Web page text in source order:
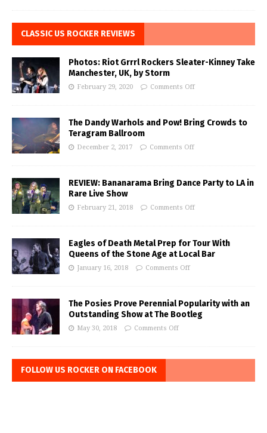
CLASSIC US ROCKER REVIEWS
Photos: Riot Grrrl Rockers Sleater-Kinney Take
Manchester, UK, by Storm
February 29, 2020 Comments Off
The Dandy Warhols and Pow! Bring Crowds to
Teragram Ballroom
December 2, 2017 Comments Off
REVIEW: Bananarama Bring Dance Party to LA in
Rare Live Show
February 21, 2018 Comments Off
Eagles of Death Metal Prep for Tour With
Queens of the Stone Age at Local Bar
January 16, 2018 Comments Off
The Posies Prove Perennial Popularity with an
Outstanding Show at The Bootleg
May 30, 2018 Comments Off
FOLLOW US ROCKER ON FACEBOOK